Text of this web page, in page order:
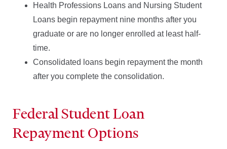
Health Professions Loans and Nursing Student
Loans begin repayment nine months after you
graduate or are no longer enrolled at least half-
time.
Consolidated loans begin repayment the month
after you complete the consolidation.
Federal Student Loan
Repayment Options